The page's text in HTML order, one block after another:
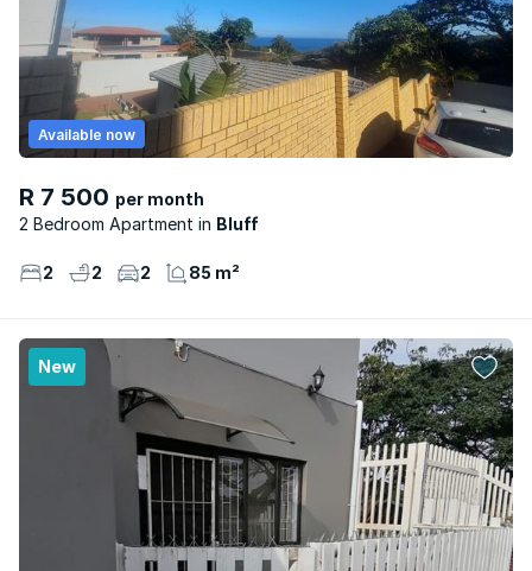
R 7 500 per month
2 Bedroom Apartment
Bluff
Available now
2 2 2 85 m²
New